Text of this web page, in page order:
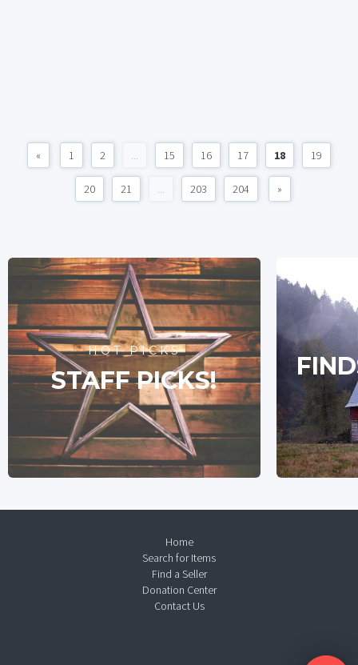
« 1 2 ... 15 16 17 18 19
20 21 ... 203 204 »
HOT PICKS
STAFF PICKS!
Home
Search for Items
Find a Seller
Donation Center
Contact Us